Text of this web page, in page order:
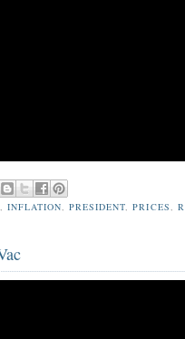
,INFLATION,PRESIDENT,PRICES,